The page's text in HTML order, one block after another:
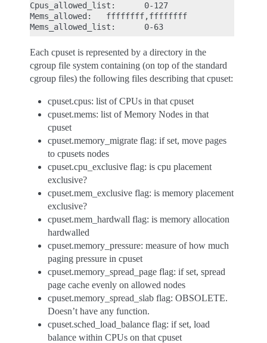
Cpus_allowed_list:      0-127
Mems_allowed:   ffffffff,ffffffff
Each cpuset is represented by a directory in the
cgroup file system containing (on top of the standard
cgroup files) the following files describing that cpuset:
cpuset.cpus: list of CPUs in that cpuset
cpuset.mems: list of Memory Nodes in that
cpuset
cpuset.memory_migrate flag: if set, move pages
to cpusets nodes
cpuset.cpu_exclusive flag: is cpu placement
exclusive?
cpuset.mem_exclusive flag: is memory placement
exclusive?
cpuset.mem_hardwall flag: is memory allocation
hardwalled
cpuset.memory_pressure: measure of how much
paging pressure in cpuset
cpuset.memory_spread_page flag: if set, spread
page cache evenly on allowed nodes
cpuset.memory_spread_slab flag: OBSOLETE.
Doesn’t have any function.
cpuset.sched_load_balance flag: if set, load
balance within CPUs on that cpuset